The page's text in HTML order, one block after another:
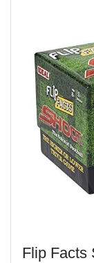
Flip Facts